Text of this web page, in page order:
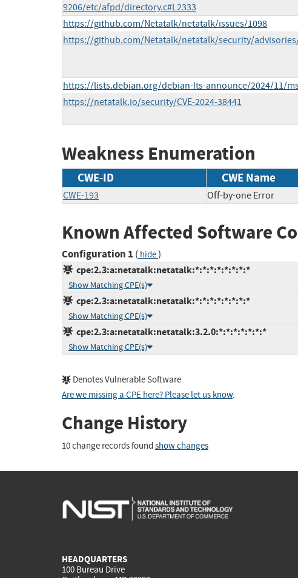
9206/etc/afpd/directory.c#L2333
https://github.com/Netatalk/netatalk/issues/1098
https://github.com/Netatalk/netatalk/security/
https://lists.debian.org/debian-lts-announce/2024/11/
https://netatalk.io/security/CVE-2024-38441
Weakness Enumeration
CWE-ID CWE Name
CWE-193 Off-by-one Error
Known Affected Software
Configuration 1 ( hide)
cpe:2.3:a:netatalk:netatalk:*:*:*:*:*:*:*:*
Show Matching CPE(s)
cpe:2.3:a:netatalk:netatalk:*:*:*:*:*:*:*:*
Show Matching CPE(s)
cpe:2.3:a:netatalk:netatalk:3.2.0:*:*:*:*:*:*:*
Show Matching CPE(s)
Denotes Vulnerable Software
Are we missing a CPE here? Please let us know.
Change History
10 change records found show changes
HEADQUARTERS
100 Bureau Drive